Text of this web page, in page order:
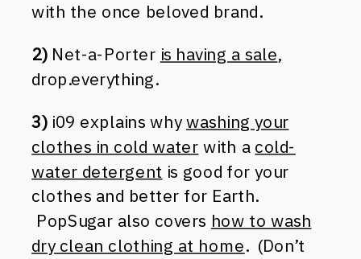
with the once beloved brand.
2)Net-a-Porter is having a sale,
drop.everything.
3)i09 explains whywashing your
clothes in cold water with a cold-
water detergent is good for your
clothes and better for Earth.
PopSugar also covers how to wash
dry clean clothing at home. (Don’t